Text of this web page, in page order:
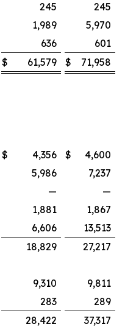
245
245
1,989
5,970
636
601
$ 61,579 $ 71,958
$ 4,356 $
4,600
5,986
7,237
—
—
1,881
1,867
6,606
13,513
18,829 27,217
9,310
9,811
283
289
28,422
37,317